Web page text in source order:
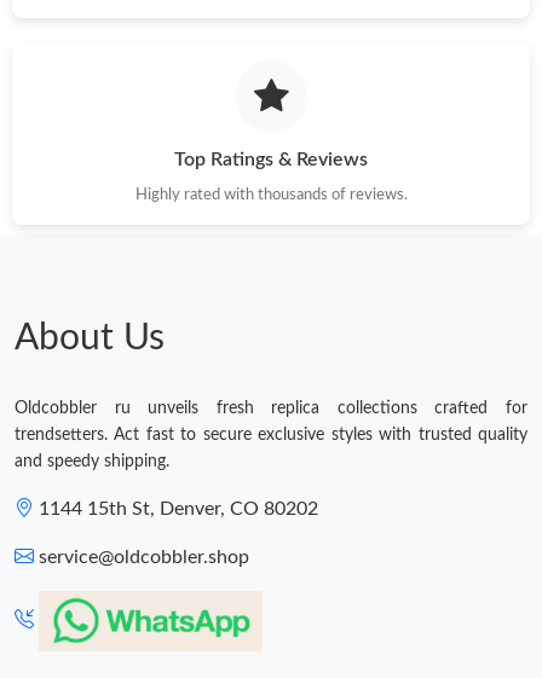
Top Ratings & Reviews
Highly rated with thousands of reviews.
About Us
Oldcobbler ru unveils fresh replica collections crafted for
trendsetters. Act fast to secure exclusive styles with trusted quality
and speedy shipping.
1144 15th St, Denver, CO 80202
service@oldcobbler.shop